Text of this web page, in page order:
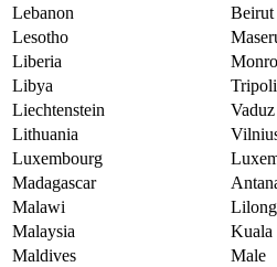
Lebanon
Beirut
Lesotho
Liberia
Libya
Tripoli
Liechtenstein
Vaduz
Lithuania
Luxembourg
Madagascar
Malawi
Malaysia
Kuala
Maldives
Male